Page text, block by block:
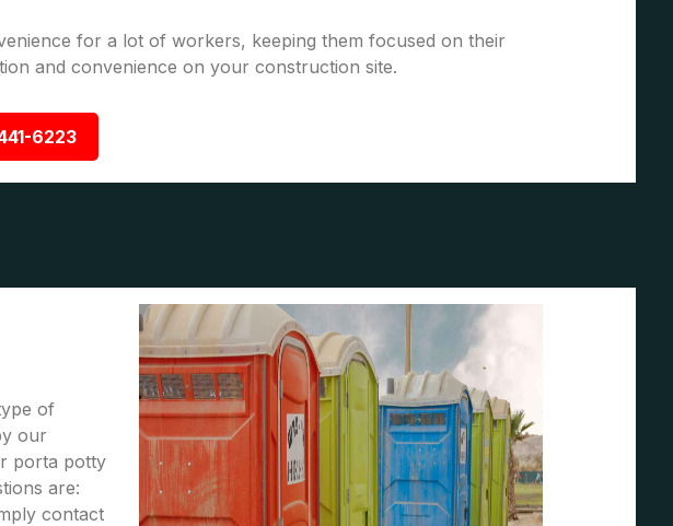
for a lot of workers, keeping them focused on their
and convenience on your construction site.
6223
of
our
porta potty
are:
contact